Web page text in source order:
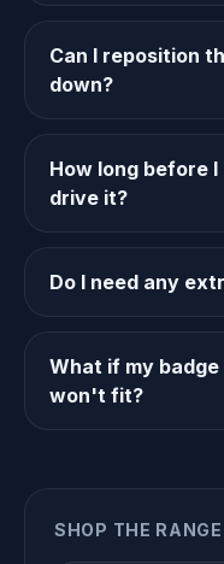
Can I reposition
down?
How long before
drive it?
Do I need any
What if my
won't fit?
SHOP THE RANGE